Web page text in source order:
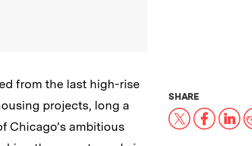
from the last high-rise
projects, long a
Chicago’s ambitious
SHARETHIS NEWS
X